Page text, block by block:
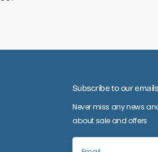
Subscribe to our emails
Never miss any news
about sale and offers